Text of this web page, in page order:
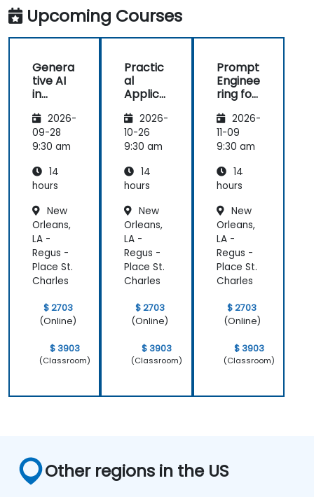
Upcoming Courses
Genera
tive AI
in
ng:
Creatin
g
alized
Campai
2026-
09-28
9:30 am
14
hours
New
Orleans,
LA -
Regus -
Place St.
Charles
$ 2703
(Online)
$ 3903
(Classroom)
Practic
al
Applica
Artificia
l
Intellige
Sales
and
Analysis
2026-
10-26
9:30 am
14
hours
New
Orleans,
LA -
Regus -
Place St.
Charles
$ 2703
(Online)
$ 3903
(Classroom)
Prompt
Enginee
ring for
ng and
Sales
Automa
2026-
11-09
9:30 am
14
hours
New
Orleans,
LA -
Regus -
Place St.
Charles
$ 2703
(Online)
$ 3903
(Classroom)
Other regions in the US